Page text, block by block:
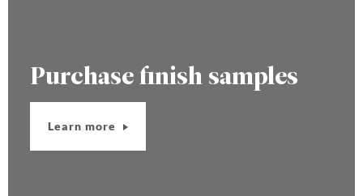
Purchase finish samples
Learn more